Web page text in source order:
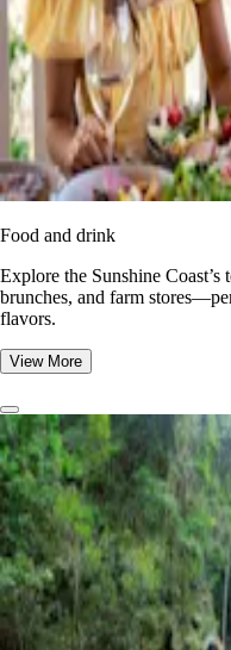
Food and drink
Explore the Sunshine Coast’s
brunches, and farm
flavors.
View More